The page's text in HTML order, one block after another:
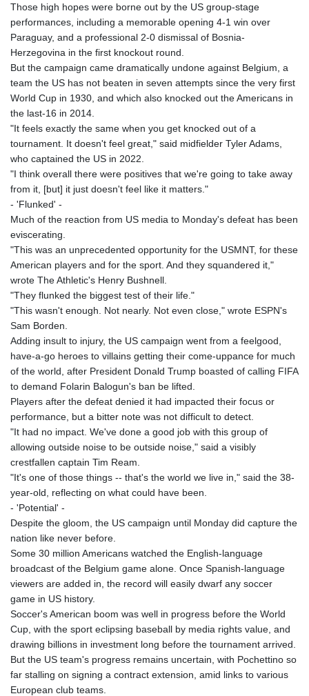
JMD 183.057725
JOD 0.819746
JPY 182.445186
KES 149.158147
KGS 101.104505
KHR 4681.941823
KMF 492.514185
KWD 0.356853
KYD 0.960588
LAK 26025.676609
LBP
LKR 386.635196
LSL 18.726567
LTL 3.413768
LVL 0.699335
LYD 7.331909
MAD 10.743067
MGA 4918.938878
MKD 61.524236
MMK 2427.596601
MNT 4159.0218
MOP 9.314584
MRU 46.338424
MUR 54.419742
MVR 17.862733
MXN 19.811945
MYR 4.728715
NAD 18.726567
NIO 42.419473
NOK 10.99759
NPR 175.501819
OMR 0.442445
PAB 1.152686
PEN 3.903651
PGK 5.093937
PHP 70.183258
Those high hopes were borne out by the US group-stage
performances, including a memorable opening 4-1 win over
Paraguay, and a professional 2-0 dismissal of Bosnia-
Herzegovina in the first knockout round.
But the campaign came dramatically undone against Belgium, a
team the US has not beaten in seven attempts since the very first
World Cup in 1930, and which also knocked out the Americans in
the last-16 in 2014.
"It feels exactly the same when you get knocked out of a
tournament. It doesn't feel great," said midfielder Tyler Adams,
who captained the US in 2022.
"I think overall there were positives that we're going to take away
from it, [but] it just doesn't feel like it matters."
- 'Flunked' -
Much of the reaction from US media to Monday's defeat has been
eviscerating.
"This was an unprecedented opportunity for the USMNT, for these
American players and for the sport. And they squandered it,"
wrote The Athletic's Henry Bushnell.
"They flunked the biggest test of their life."
"This wasn't enough. Not nearly. Not even close," wrote ESPN's
Sam Borden.
Adding insult to injury, the US campaign went from a feelgood,
have-a-go heroes to villains getting their come-uppance for much
of the world, after President Donald Trump boasted of calling FIFA
to demand Folarin Balogun's ban be lifted.
Players after the defeat denied it had impacted their focus or
performance, but a bitter note was not difficult to detect.
"It had no impact. We've done a good job with this group of
allowing outside noise to be outside noise," said a visibly
crestfallen captain Tim Ream.
"It's one of those things -- that's the world we live in," said the 38-
year-old, reflecting on what could have been.
- 'Potential' -
Despite the gloom, the US campaign until Monday did capture the
nation like never before.
Some 30 million Americans watched the English-language
broadcast of the Belgium game alone. Once Spanish-language
viewers are added in, the record will easily dwarf any soccer
game in US history.
Soccer's American boom was well in progress before the World
Cup, with the sport eclipsing baseball by media rights value, and
drawing billions in investment long before the tournament arrived.
But the US team's progress remains uncertain, with Pochettino so
far stalling on signing a contract extension, amid links to various
European club teams.